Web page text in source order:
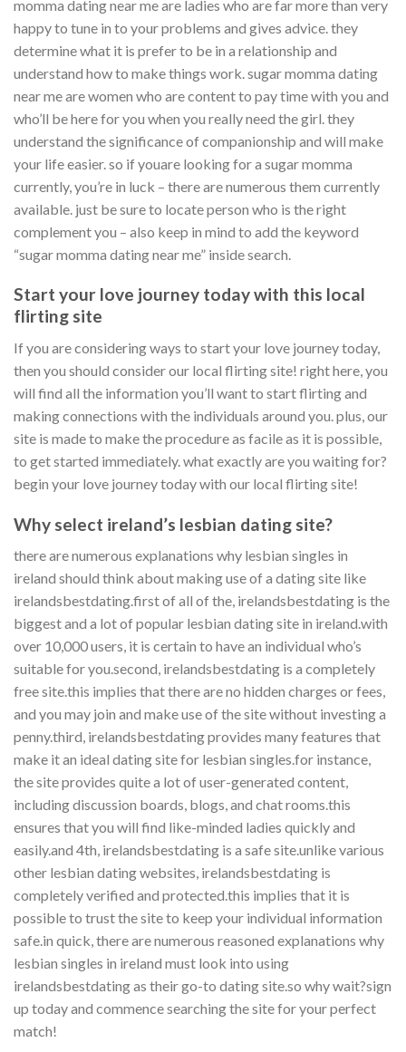
momma dating near me are ladies who are far more than very
happy to tune in to your problems and gives advice. they
determine what it is prefer to be in a relationship and
understand how to make things work. sugar momma dating
near me are women who are content to pay time with you and
who’ll be here for you when you really need the girl. they
understand the significance of companionship and will make
your life easier. so if youare looking for a sugar momma
currently, you’re in luck – there are numerous them currently
available. just be sure to locate person who is the right
complement you – also keep in mind to add the keyword
“sugar momma dating near me” inside search.
Start your love journey today with this local
flirting site
If you are considering ways to start your love journey today,
then you should consider our local flirting site! right here, you
will find all the information you’ll want to start flirting and
making connections with the individuals around you. plus, our
site is made to make the procedure as facile as it is possible,
to get started immediately. what exactly are you waiting for?
begin your love journey today with our local flirting site!
Why select ireland’s lesbian dating site?
there are numerous explanations why lesbian singles in
ireland should think about making use of a dating site like
irelandsbestdating.first of all of the, irelandsbestdating is the
biggest and a lot of popular lesbian dating site in ireland.with
over 10,000 users, it is certain to have an individual who’s
suitable for you.second, irelandsbestdating is a completely
free site.this implies that there are no hidden charges or fees,
and you may join and make use of the site without investing a
penny.third, irelandsbestdating provides many features that
make it an ideal dating site for lesbian singles.for instance,
the site provides quite a lot of user-generated content,
including discussion boards, blogs, and chat rooms.this
ensures that you will find like-minded ladies quickly and
easily.and 4th, irelandsbestdating is a safe site.unlike various
other lesbian dating websites, irelandsbestdating is
completely verified and protected.this implies that it is
possible to trust the site to keep your individual information
safe.in quick, there are numerous reasoned explanations why
lesbian singles in ireland must look into using
irelandsbestdating as their go-to dating site.so why wait?sign
up today and commence searching the site for your perfect
match!